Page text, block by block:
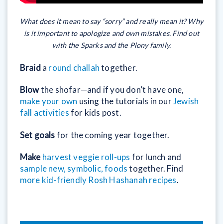
What does it mean to say “sorry” and really mean it? Why
is it important to apologize and own mistakes. Find out
with the Sparks and the Plony family.
Braida round challahtogether.
Blowthe shofar—and if you don’t have one,
make your own using the tutorials in ourJewish
fall activitiesfor kids post.
Set goalsfor the coming year together.
Make harvest veggie roll-ups for lunch and
sample new, symbolic, foodstogether. Find
more kid-friendly Rosh Hashanah recipes.